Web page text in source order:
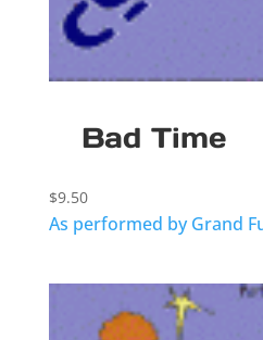
Bad Time
$9.50
As performed by Grand